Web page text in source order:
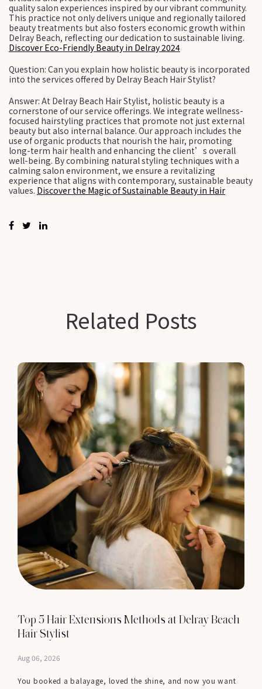
quality salon experiences inspired by our vibrant community.
This practice not only delivers unique and regionally tailored
beauty treatments but also fosters economic growth within
Delray Beach, reflecting our dedication to sustainable living.
Discover Eco-Friendly Beauty in Delray 2024
Question: Can you explain how holistic beauty is incorporated
into the services offered by Delray Beach Hair Stylist?
Answer: At Delray Beach Hair Stylist, holistic beauty is a
cornerstone of our service offerings. We integrate wellness-
focused hairstyling practices that promote not just external
beauty but also internal balance. Our approach includes the
use of organic products that nourish the hair, promoting
long-term hair health and enhancing the client’s overall
well-being. By combining natural styling techniques with a
calming salon environment, we ensure a revitalizing
experience that aligns with contemporary, sustainable beauty
values. Discover the Magic of Sustainable Beauty in Hair
Related Posts
Top 5 Hair Extensions Methods at Delray Beach
Hair Stylist
Aug 06, 2026
You booked a balayage, loved the shine, and now you want